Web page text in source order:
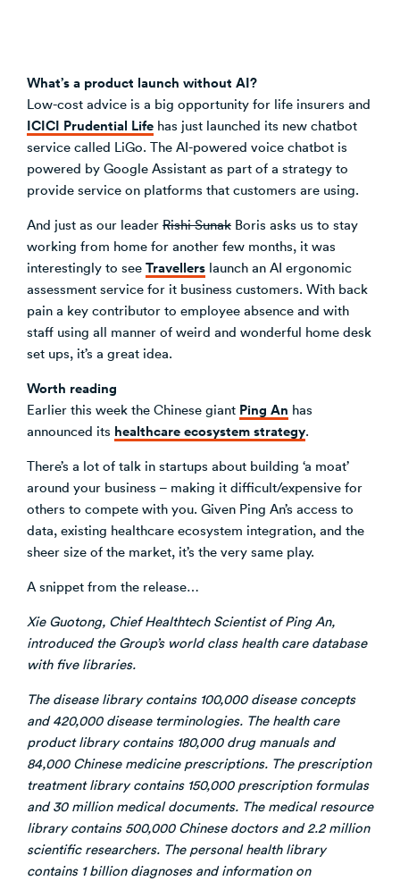
What’s a product launch without AI?
Low-cost advice is a big opportunity for life insurers and
ICICI Prudential Life has just launched its new chatbot
service called LiGo. The AI-powered voice chatbot is
powered by Google Assistant as part of a strategy to
provide service on platforms that customers are using.
And just as our leader Rishi Sunak Boris asks us to stay
working from home for another few months, it was
interestingly to see Travellers launch an AI ergonomic
assessment service for it business customers. With back
pain a key contributor to employee absence and with
staff using all manner of weird and wonderful home desk
set ups, it’s a great idea.
Worth reading
Earlier this week the Chinese giant Ping An has
announced its healthcare ecosystem strategy.
There’s a lot of talk in startups about building ‘a moat’
around your business – making it difficult/expensive for
others to compete with you. Given Ping An’s access to
data, existing healthcare ecosystem integration, and the
sheer size of the market, it’s the very same play.
A snippet from the release…
Xie Guotong, Chief Healthtech Scientist of Ping An,
introduced the Group’s world class health care database
with five libraries.
The disease library contains 100,000 disease concepts
and 420,000 disease terminologies. The health care
product library contains 180,000 drug manuals and
84,000 Chinese medicine prescriptions. The prescription
treatment library contains 150,000 prescription formulas
and 30 million medical documents. The medical resource
library contains 500,000 Chinese doctors and 2.2 million
scientific researchers. The personal health library
contains 1 billion diagnoses and information on